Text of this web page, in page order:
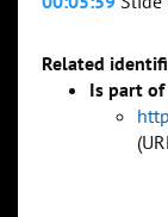
Related
Is part of